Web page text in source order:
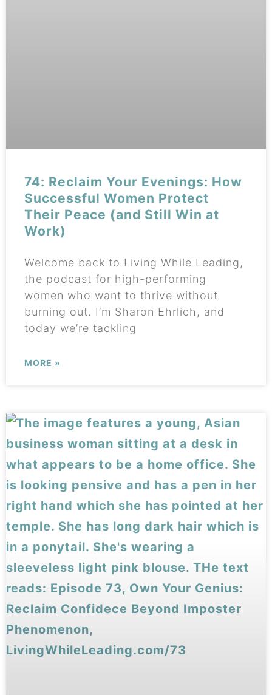
74: Reclaim Your Evenings: How
Successful Women Protect
Their Peace (and Still Win at
Work)
Welcome back to Living While Leading,
the podcast for high-performing
women who want to thrive without
burning out. I’m Sharon Ehrlich, and
today we’re tackling
MORE »